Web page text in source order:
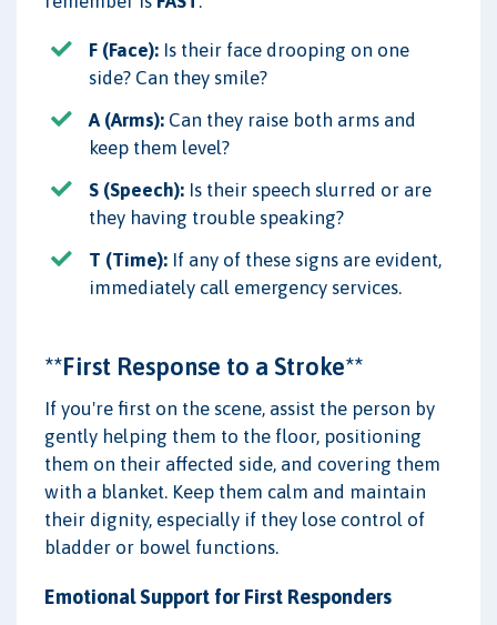
F (Face): Is their face drooping on one
side? Can they smile?
A (Arms): Can they raise both arms and
keep them level?
S (Speech): Is their speech slurred or are
they having trouble speaking?
T (Time): If any of these signs are evident,
immediately call emergency services.
**First Response to a Stroke**
If you're first on the scene, assist the person by
gently helping them to the floor, positioning
them on their affected side, and covering them
with a blanket. Keep them calm and maintain
their dignity, especially if they lose control of
bladder or bowel functions.
Emotional Support for First Responders